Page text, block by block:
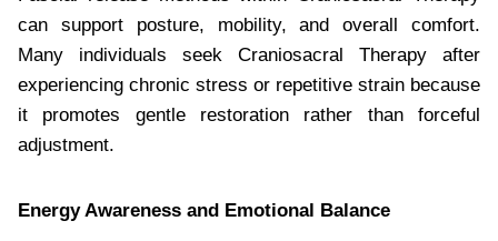
can support posture, mobility, and overall comfort.
Many individuals seek Craniosacral Therapy after
experiencing chronic stress or repetitive strain because
it promotes gentle restoration rather than forceful
adjustment.
Energy Awareness and Emotional Balance